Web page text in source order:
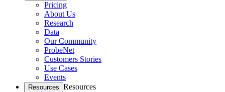
Pricing
About Us
Research
Data
Our Community
ProbeNet
Customers Stories
Use Cases
Events
Resources Resources